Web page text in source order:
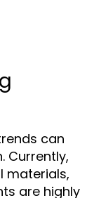
can
Currently,
materials,
are highly